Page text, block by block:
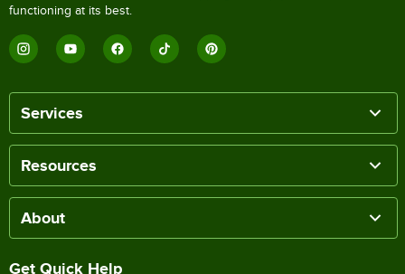
functioning at its best.
Services
Resources
About
Get Quick Help